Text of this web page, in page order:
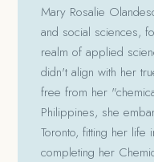
Mary Rosalie
and social sciences,
realm of applied
didn't align with her
free from her
Philippines, she
Toronto, fitting her life
completing her